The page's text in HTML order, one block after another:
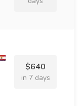
$640
in 7 days